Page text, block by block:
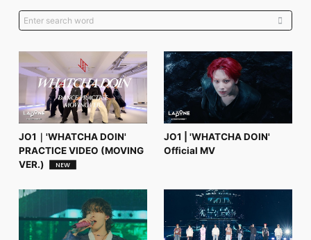
OFFICIAL STORE
JO1 MAIL
English
FC NEWS
MOVIE
JO1｜'WHATCHA DOIN'
PRACTICE VIDEO (MOVING
VER.)
JO1 | 'WHATCHA DOIN'
Official MV